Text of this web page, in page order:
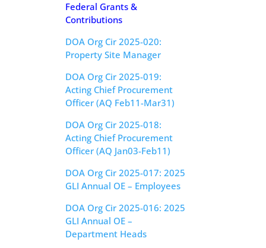
Federal Grants &
Contributions
DOA Org Cir 2025-020:
Property Site Manager
DOA Org Cir 2025-019:
Acting Chief Procurement
Officer (AQ Feb11-Mar31)
DOA Org Cir 2025-018:
Acting Chief Procurement
Officer (AQ Jan03-Feb11)
DOA Org Cir 2025-017: 2025
GLI Annual OE – Employees
DOA Org Cir 2025-016: 2025
GLI Annual OE –
Department Heads